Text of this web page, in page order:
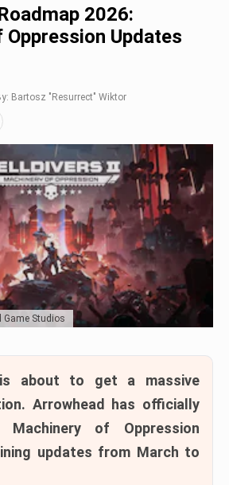
2026:
Updates
Bartosz "Resurrect" Wiktor
Game Studios
about to get a massive
Arrowhead has officially
Machinery of Oppression
updates from March to